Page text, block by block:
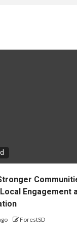
Engagement
ForestSD